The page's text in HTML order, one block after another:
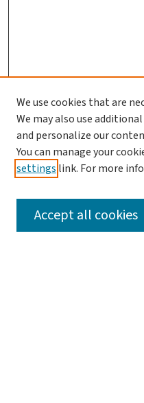
SEARCH
We use cookies that are
We may also use
and personalize our
You can manage your
settings link. For more
Accept all cookies